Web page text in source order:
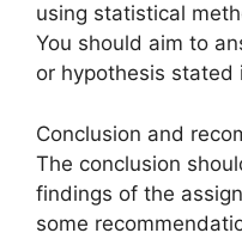
using statistical
You should aim to
or hypothesis stated
Conclusion and
The conclusion
findings of the
some